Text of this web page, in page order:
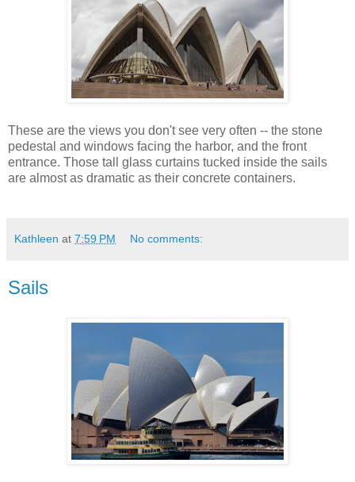
These are the views you don't see very often -- the stone
pedestal and windows facing the harbor, and the front
entrance. Those tall glass curtains tucked inside the sails
are almost as dramatic as their concrete containers.
Kathleen at 7:59 PM No comments:
Sails